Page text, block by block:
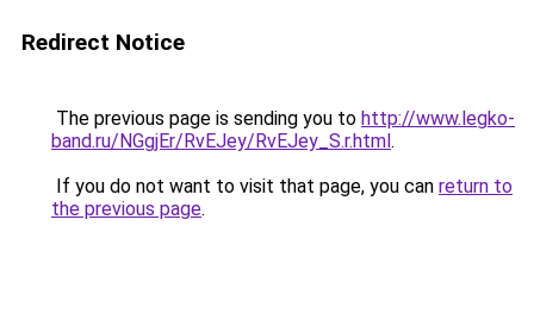
Redirect Notice
The previous page is sending you to http://www.legko-
band.ru/NGgjEr/RvEJey/RvEJey_S.r.html.
If you do not want to visit that page, you can return to
the previous page.